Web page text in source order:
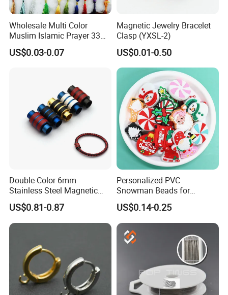
Wholesale Multi Color
Muslim Islamic Prayer 33
Beads Muslim Rosary
Tasbih Islamic
US$0.03-0.07
Magnetic Jewelry Bracelet
Clasp (YXSL-2)
US$0.01-0.50
Double-Color 6mm
Stainless Steel Magnetic
Clasps Whee Clasps for
Make Jewelry
US$0.81-0.87
Personalized PVC
Snowman Beads for
Christmas Crafts and Gifts
US$0.14-0.25